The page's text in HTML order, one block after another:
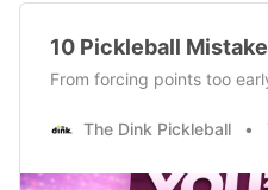
10 Pickleball
From forcing points too
The Dink Pickleball